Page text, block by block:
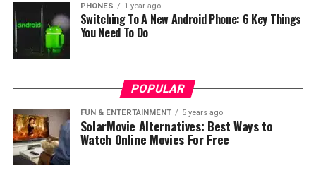
From other technical information we can say that the
dimensions of the phone are 141.9 × 69.9 × 8.3 mm with
weight 138 grams. The battery has capacity of 3.020
mAh. At this moment Meizu m3s will sell at price of
$110, which is in our opinion really cheap. But at this
moment we don’t know what the price will be outside
China.
RELATED TOPICS:
PHONES 1 year ago
Switching To A New Android Phone: 6 Key Things
You Need To Do
POPULAR
FUN & ENTERTAINMENT 5 years ago
SolarMovie Alternatives: Best Ways to
Watch Online Movies For Free